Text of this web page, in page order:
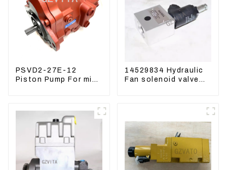
PSVD2-27E-12
Piston Pump For mini
14529834 Hydraulic
Fan solenoid valve